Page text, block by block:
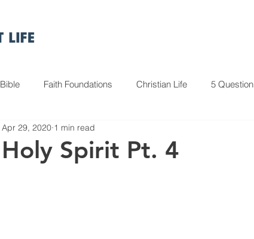
Bible Faith Foundations Christian Life 5
Holy Spirit Pt. 4
Apr 29, 2020 1 min read